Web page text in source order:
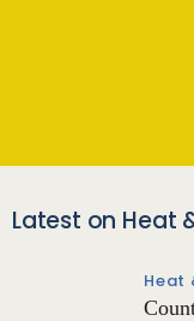
Latest on Heat
Heat